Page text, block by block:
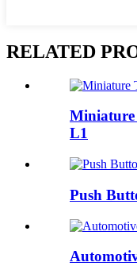
RELATED
Miniature
L1
Push